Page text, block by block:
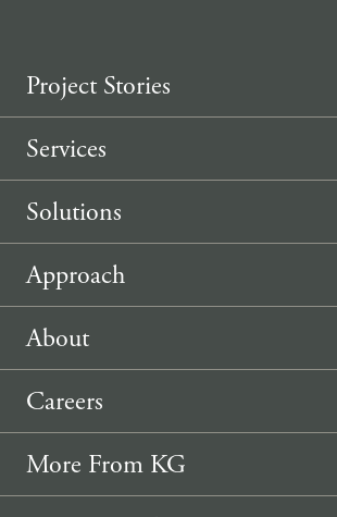
Project Stories
Services
Solutions
Approach
About
Careers
More From KG